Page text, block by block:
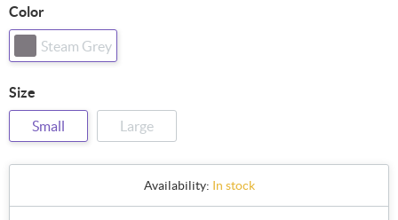
Color
Steam Grey
Size
Small Large
Availability: In stock